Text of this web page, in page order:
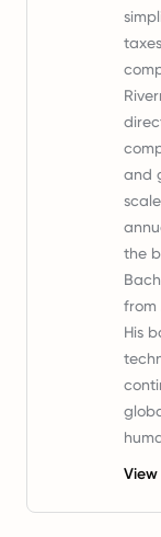
and
the
from
His